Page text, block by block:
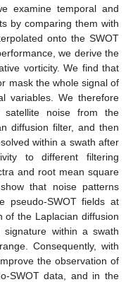
examine temporal and
by comparing them with
onto the SWOT
we derive the
vorticity. We find that
mask the whole signal of
variables. We therefore
noise from the
diffusion filter, and then
within a swath after
to different filtering
and root mean square
that noise patterns
pseudo-SWOT fields at
of the Laplacian diffusion
within a swath
Consequently, with
the observation of
SWOT data, and in the